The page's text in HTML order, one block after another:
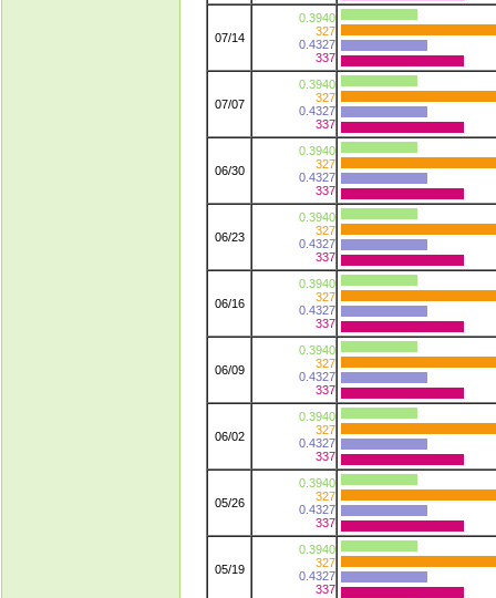
07/14
0.3940
327
0.4327
337
07/07
0.3940
327
0.4327
337
06/30
0.3940
327
0.4327
337
06/23
0.3940
327
0.4327
337
06/16
0.3940
327
0.4327
337
06/09
0.3940
327
0.4327
337
06/02
0.3940
327
0.4327
337
05/26
0.3940
327
0.4327
337
05/19
0.3940
327
0.4327
337